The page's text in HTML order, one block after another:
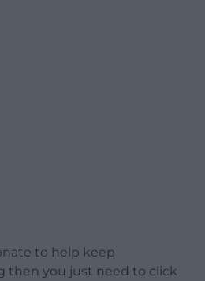
to help keep
then you just need to click